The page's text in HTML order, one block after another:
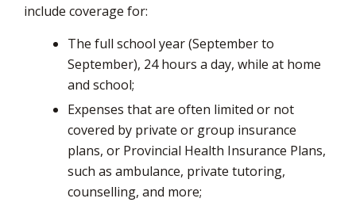
include coverage for:
The full school year (September to
September), 24 hours a day, while at home
and school;
Expenses that are often limited or not
covered by private or group insurance
plans, or Provincial Health Insurance Plans,
such as ambulance, private tutoring,
counselling, and more;